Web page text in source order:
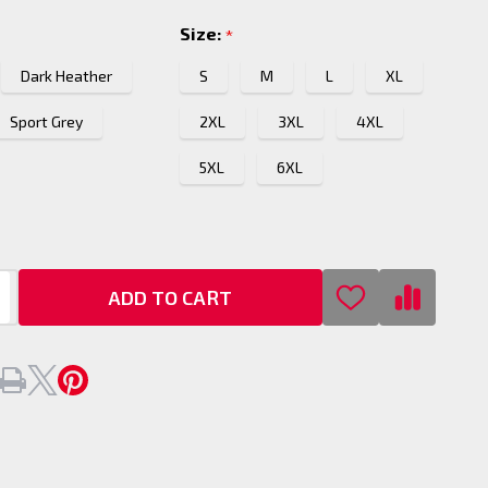
Dark Heather
Sport Grey
Size: *
S M L XL
2XL 3XL 4XL
5XL 6XL
ADD TO CART